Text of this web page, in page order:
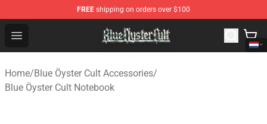
FREE shipping on orders over $100
Open menu
Blue Öyster Cult Store - Official Blue Öyster Cult
Home/Blue Öyster Cult Accessories/
Blue Öyster Cult Notebook